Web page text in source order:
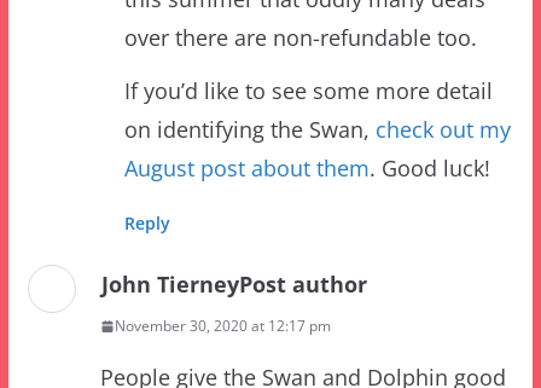
If you’d like to see some more detail
on identifying the Swan,check out my
August post about them. Good luck!
John Tierney
People give the Swan and Dolphin good
ratings, but I’ve never stayed. One day!
Would love the proximity to parks there.